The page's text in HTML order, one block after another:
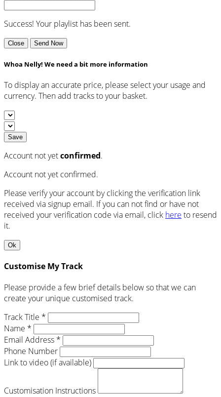
Success! Your playlist has been sent.
Close Send Now
Whoa Nelly! We need a bit more information
To display an accurate price, please select your usage and
currency. Then add tracks to your basket.
Save
Account not yetconfirmed.
Account not yet confirmed.
Please verify your account by clicking the verification link
received via signup email. If you can not find or have not
received your verification code via email, click here to resend
it.
Ok
Customise My Track
Please provide a few brief details below so that we can
create your unique customised track.
Track Title *
Name *
Email Address *
Phone Number
Link to video (if available)
Customisation Instructions